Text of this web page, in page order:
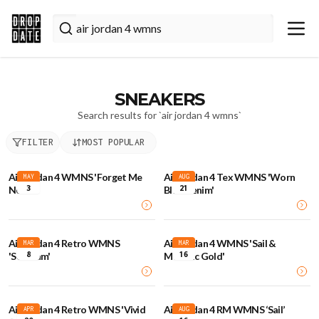
SNEAKERS
Search results for `air jordan 4 wmns`
FILTER MOST POPULAR
MAY
3
Air Jordan 4 WMNS 'Forget Me
Not'
AUG
21
Air Jordan 4 Tex WMNS 'Worn
Blue Denim'
MAR
8
Air Jordan 4 Retro WMNS
'Seafoam'
MAR
16
Air Jordan 4 WMNS 'Sail &
Metallic Gold'
APR
Air Jordan 4 Retro WMNS 'Vivid
AUG
Air Jordan 4 RM WMNS ‘Sail’